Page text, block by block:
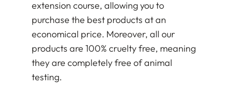
extension course, allowing you to
purchase the best products at an
economical price. Moreover, all our
products are 100% cruelty free, meaning
they are completely free of animal
testing.